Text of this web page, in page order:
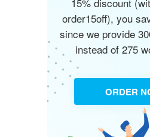
order15off), you
since we provide
instead of 275
ORDER